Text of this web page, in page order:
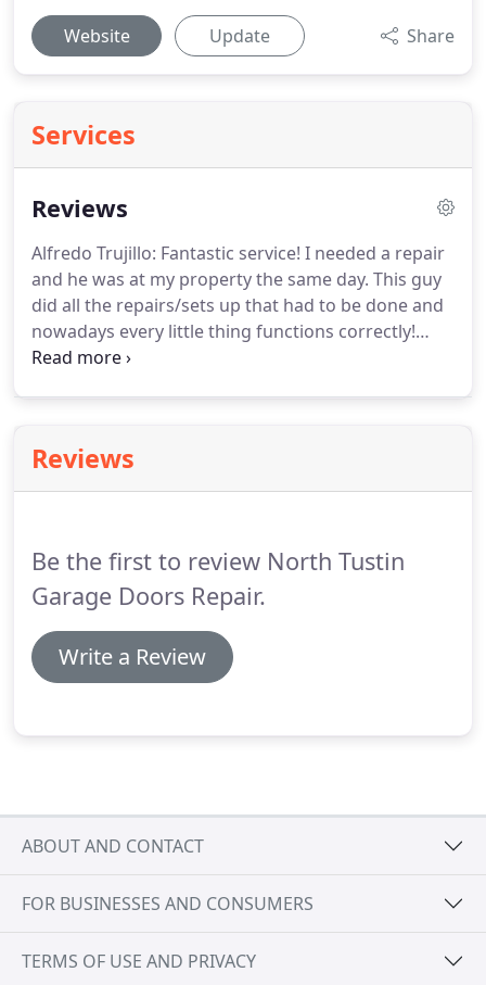
Website Update Share
Services
Reviews
Alfredo Trujillo: Fantastic service! I needed a repair
and he was at my property the same day. This guy
did all the repairs/sets up that had to be done and
nowadays every little thing functions correctly!
Carrie Ingram: We'd a wonderful experience with
work as well as the price was great, I expected to
pay much more for that damage we had.I would
Reviews
Be the first to review North Tustin
Garage Doors Repair.
Write a Review
ABOUT AND CONTACT
FOR BUSINESSES AND CONSUMERS
TERMS OF USE AND PRIVACY